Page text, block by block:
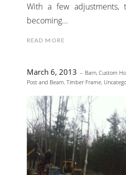
With a few
becoming...
READ MORE
March 6, 2013 Barn, Custom
Post and Beam, Timber Frame,